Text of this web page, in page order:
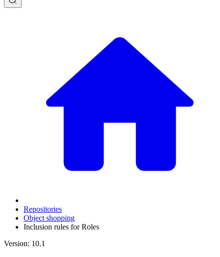
Repositories
Object shopping
Inclusion rules for Roles
Version: 10.1